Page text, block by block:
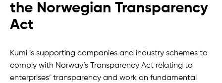
the Norwegian Transparency
Act
Kumi is supporting companies and industry schemes to
comply with Norway’s Transparency Act relating to
enterprises’ transparency and work on fundamental